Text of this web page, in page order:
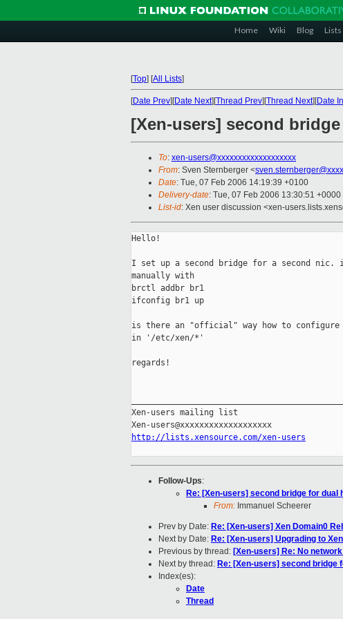
Home Wiki Blog Lists
[Top] [All Lists]
[Date Prev][Date Next][Thread Prev][Thread Next][Date
[Xen-users] second
To: xen-users@xxxxxxxxxxxxxxxxxxx
From: Sven Sternberger <
Date: Tue, 07 Feb 2006 14:19:39 +0100
Delivery-date: Tue, 07 Feb 2006 13:30:51 +0000
List-id: Xen user discussion <xen-
Hello!
I set up a second bridge for a second nic. i
manually with
brctl addbr br1
ifconfig br1 up
is there an "official" way how to configure
in '/etc/xen/*'
regards!
Xen-users mailing list
http://lists.xensource.com/xen-users
Follow-Ups:
Re: [Xen-users] second bridge for dual
From: Immanuel Scheerer
Prev by Date: Re: [Xen-users] Xen Domain0
Next by Date: Re: [Xen-users] Upgrading to
Previous by thread: [Xen-users] Re: No
Next by thread: Re: [Xen-users] second bridge
Index(es):
Date
Thread